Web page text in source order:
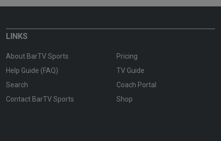
LINKS
About BarTV Sports
Pricing
Help Guide (FAQ)
TV Guide
Search
Coach Portal
Contact BarTV Sports
Shop